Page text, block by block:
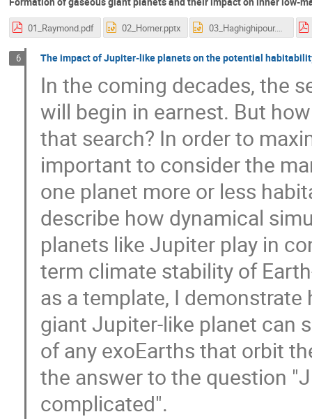
01_Raymond.pdf 02_Horner.pptx 03_Haghighipour.pptx
6 The impact of Jupiter-like planets on the potential
In the coming decades, the
will begin in earnest. But
that search? In order to
important to consider the
one planet more or less
describe how dynamical
planets like Jupiter play in
term climate stability of
as a template, I
giant Jupiter-like planet can
of any exoEarths that orbit
the answer to the question
complicated".